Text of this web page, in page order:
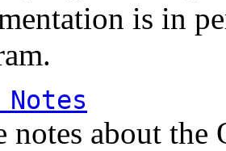
is in
Notes
notes about